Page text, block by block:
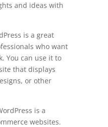
and ideas with
is a great
who want
You can use it to
that displays
or other
is a
websites.